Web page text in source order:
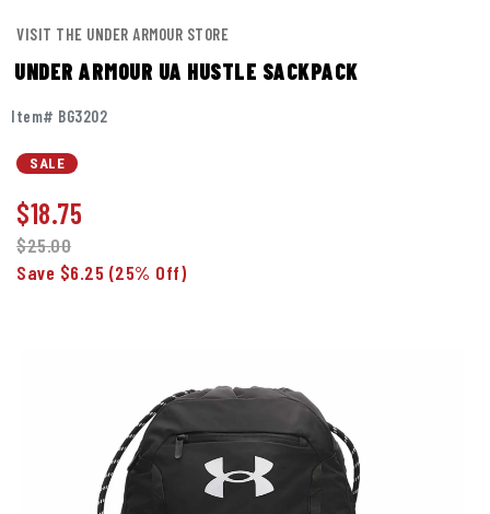
VISIT THE UNDER ARMOUR STORE
UNDER ARMOUR UA HUSTLE SACKPACK
Item# BG3202
SALE
$18.75
$25.00
Save $6.25 (25% Off)